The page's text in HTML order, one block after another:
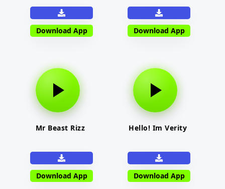
Download App Download App
Mr Beast Rizz
Download App
Hello! Im Verity
Download App